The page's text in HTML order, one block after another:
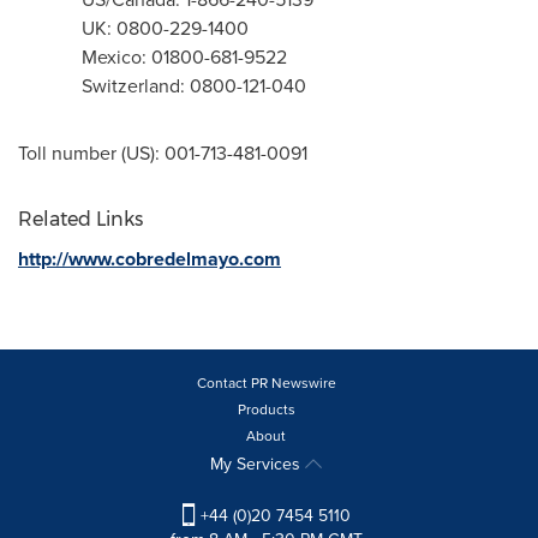
UK: 0800-229-1400
Mexico: 01800-681-9522
Switzerland: 0800-121-040
Toll number (US): 001-713-481-0091
Related Links
http://www.cobredelmayo.com
Contact PR Newswire
Products
About
My Services
+44 (0)20 7454 5110